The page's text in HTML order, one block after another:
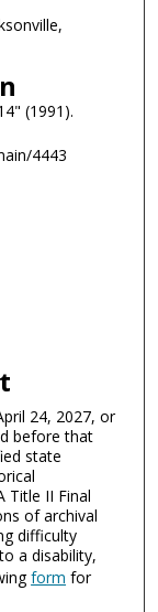
(1991).
4443
24, 2027, or
before that
state
Title II Final
of archival
difficulty
a disability,
form for